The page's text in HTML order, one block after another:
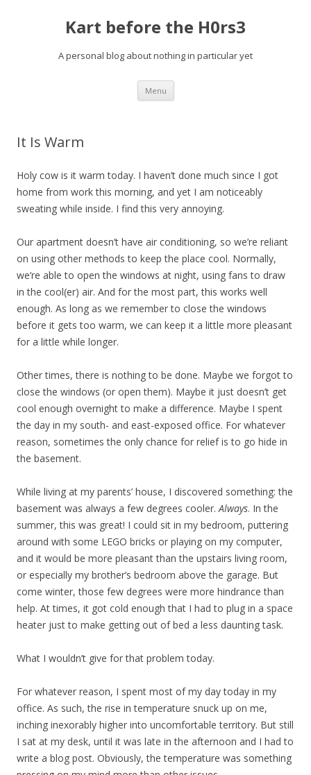
Kart before the H0rs3
A personal blog about nothing in particular yet
Menu Skip
content
It Is Warm
Holy cow is it warm today. I haven’t done much since I got
home from work this morning, and yet I am noticeably
sweating while inside. I find this very annoying.
Our apartment doesn’t have air conditioning, so we’re reliant
on using other methods to keep the place cool. Normally,
we’re able to open the windows at night, using fans to draw
in the cool(er) air. And for the most part, this works well
enough. As long as we remember to close the windows
before it gets too warm, we can keep it a little more pleasant
for a little while longer.
Other times, there is nothing to be done. Maybe we forgot to
close the windows (or open them). Maybe it just doesn’t get
cool enough overnight to make a difference. Maybe I spent
the day in my south- and east-exposed office. For whatever
reason, sometimes the only chance for relief is to go hide in
the basement.
While living at my parents’ house, I discovered something: the
basement was always a few degrees cooler.Always. In the
summer, this was great! I could sit in my bedroom, puttering
around with some LEGO bricks or playing on my computer,
and it would be more pleasant than the upstairs living room,
or especially my brother’s bedroom above the garage. But
come winter, those few degrees were more hindrance than
help. At times, it got cold enough that I had to plug in a space
heater just to make getting out of bed a less daunting task.
What I wouldn’t give for that problem today.
For whatever reason, I spent most of my day today in my
office. As such, the rise in temperature snuck up on me,
inching inexorably higher into uncomfortable territory. But still
I sat at my desk, until it was late in the afternoon and I had to
write a blog post. Obviously, the temperature was something